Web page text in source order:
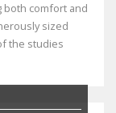
both comfort and
sized
the studies